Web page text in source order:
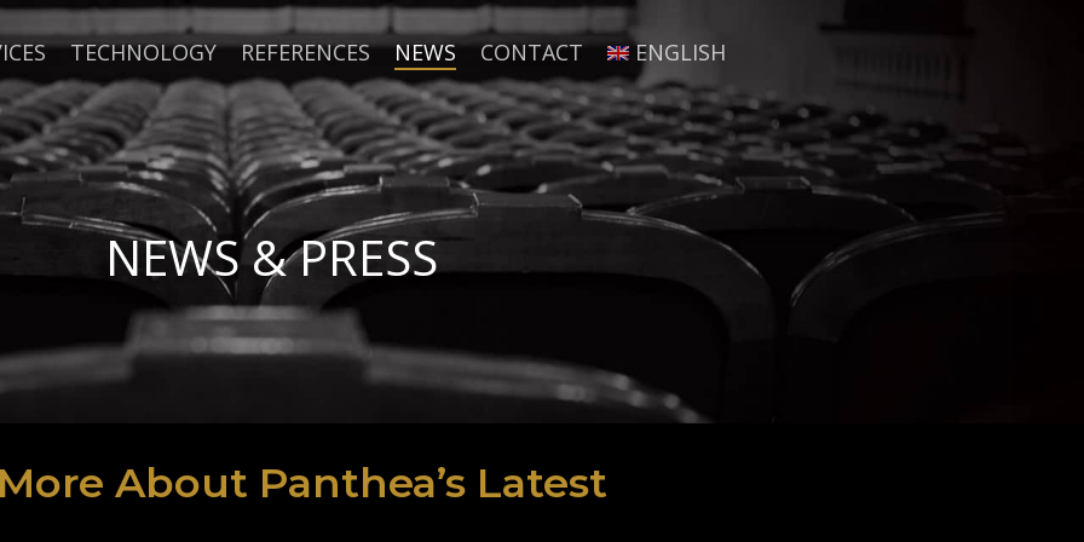
TECHNOLOGY REFERENCES NEWS CONTACT ENGLISH
NEWS & PRESS
About Panthea’s Latest